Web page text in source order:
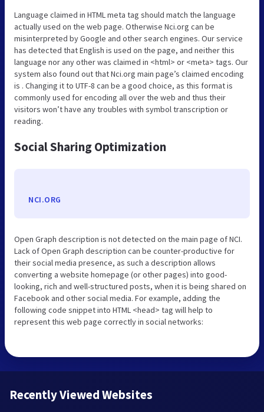
Language claimed in HTML meta tag should match the language
actually used on the web page. Otherwise Nci.org can be
misinterpreted by Google and other search engines. Our service
has detected that English is used on the page, and neither this
language nor any other was claimed in <html> or <meta> tags. Our
system also found out that Nci.org main page’s claimed encoding
is . Changing it to UTF-8 can be a good choice, as this format is
commonly used for encoding all over the web and thus their
visitors won’t have any troubles with symbol transcription or
reading.
Social Sharing Optimization
NCI.ORG
Open Graph description is not detected on the main page of NCI.
Lack of Open Graph description can be counter-productive for
their social media presence, as such a description allows
converting a website homepage (or other pages) into good-
looking, rich and well-structured posts, when it is being shared on
Facebook and other social media. For example, adding the
following code snippet into HTML <head> tag will help to
represent this web page correctly in social networks:
Recently Viewed Websites